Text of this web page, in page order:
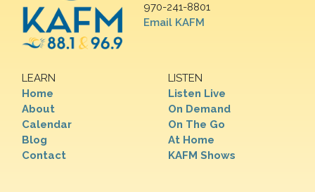
970-241-8801
Email KAFM
LEARN
Home
About
Calendar
Blog
Contact
LISTEN
Listen Live
On Demand
On The Go
At Home
KAFM Shows